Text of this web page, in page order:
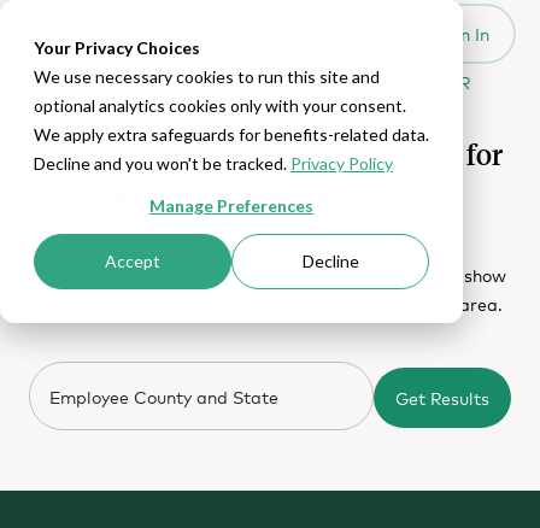
Your Privacy Choices
We use necessary cookies to run this site and
optional analytics cookies only with your consent.
We apply extra safeguards for benefits-related data.
Decline and you won't be tracked. Privacy Policy
Manage Preferences
Accept Decline
Sign In
MORE CHOICES FOR HEALTH INSURANCE FOR
EMPLOYEES
What individual health insurance for
employees is available in their
location?
Simply enter employee's county and state and we'll show
you the ACA-compliant health plan options in their area.
Get Results